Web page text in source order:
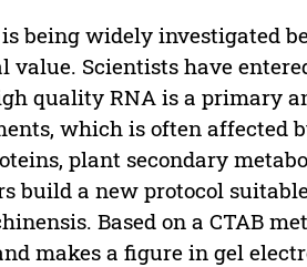
being widely investigated
value. Scientists have
quality RNA is a primary
which is often affected
plant secondary
build a new protocol
Based on a CTAB
makes a figure in gel